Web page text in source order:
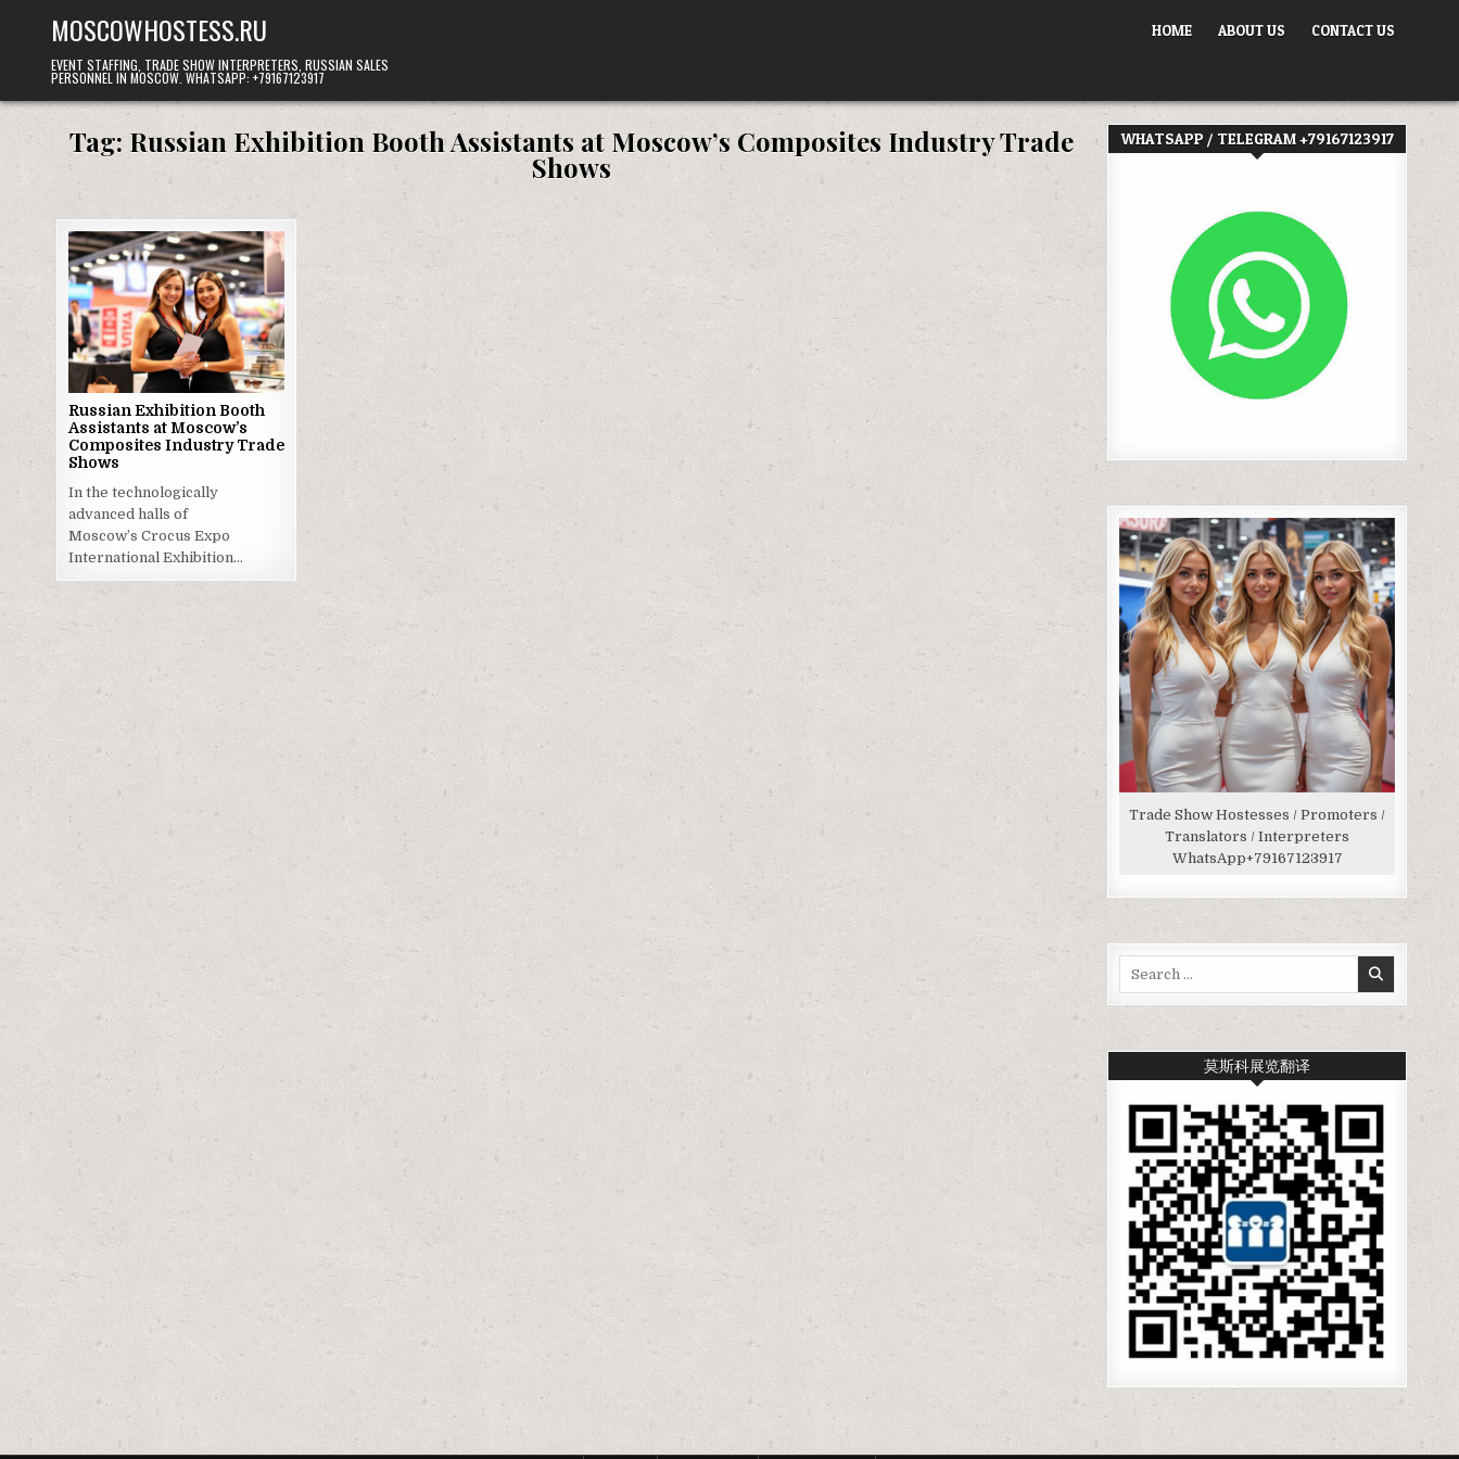
MOSCOWHOSTESS.RU
EVENT STAFFING, TRADE SHOW INTERPRETERS, RUSSIAN SALES
PERSONNEL IN MOSCOW. WHATSAPP: +79167123917
HOME ABOUT US CONTACT US
Tag: Russian Exhibition Booth Assistants at Moscow’s Composites Industry Trade
Shows
Russian Exhibition Booth
Assistants at Moscow’s
Composites Industry Trade
Shows
In the technologically
advanced halls of
Moscow’s Crocus Expo
International Exhibition…
WHATSAPP / TELEGRAM +79167123917
Trade Show Hostesses / Promoters /
Translators / Interpreters
WhatsApp+79167123917
莫斯科展览翻译